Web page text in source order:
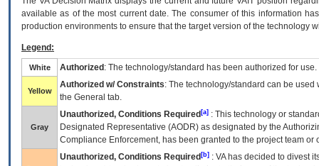
available as of the most current date. The consumer of this information
production environments to ensure that the target version of the technology
Legend:
White Authorized : The technology/standard has been authorized for use.
Yellow
Authorized w/ Constraints: The technology/standard can be
the General tab.
Gray
Unauthorized, Conditions Required [a] : This technology or
Designated Representative (AODR) as designated by the
Compliance Enforcement, has been granted to the project team
Unauthorized, Conditions Required [b] : VAhas decided to divest